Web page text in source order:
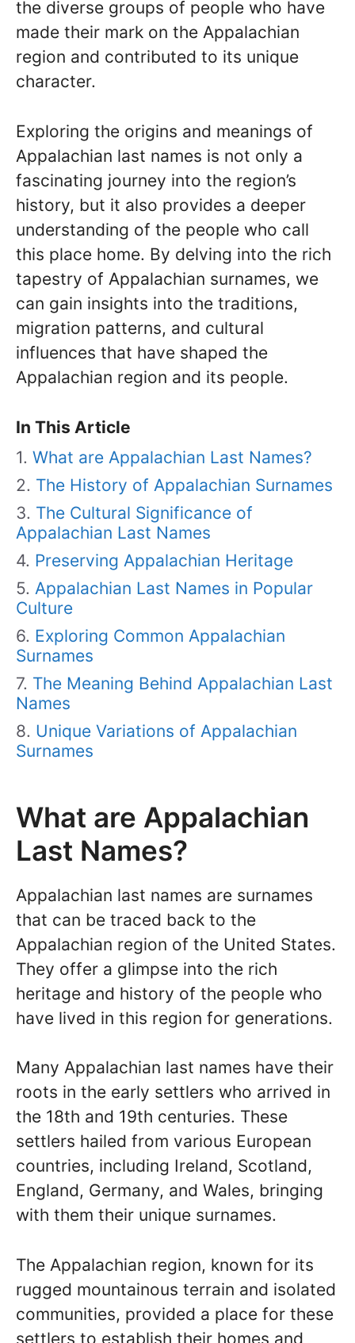
the diverse groups of people who have
made their mark on the Appalachian
region and contributed to its unique
character.
Exploring the origins and meanings of
Appalachian last names is not only a
fascinating journey into the region’s
history, but it also provides a deeper
understanding of the people who call
this place home. By delving into the rich
tapestry of Appalachian surnames, we
can gain insights into the traditions,
migration patterns, and cultural
influences that have shaped the
Appalachian region and its people.
In This Article
What are Appalachian Last Names?
The History of Appalachian Surnames
The Cultural Significance of
Appalachian Last Names
Preserving Appalachian Heritage
Appalachian Last Names in Popular
Culture
Exploring Common Appalachian
Surnames
The Meaning Behind Appalachian Last
Names
Unique Variations of Appalachian
Surnames
What are Appalachian
Last Names?
Appalachian last names are surnames
that can be traced back to the
Appalachian region of the United States.
They offer a glimpse into the rich
heritage and history of the people who
have lived in this region for generations.
Many Appalachian last names have their
roots in the early settlers who arrived in
the 18th and 19th centuries. These
settlers hailed from various European
countries, including Ireland, Scotland,
England, Germany, and Wales, bringing
with them their unique surnames.
The Appalachian region, known for its
rugged mountainous terrain and isolated
communities, provided a place for these
settlers to establish their homes and